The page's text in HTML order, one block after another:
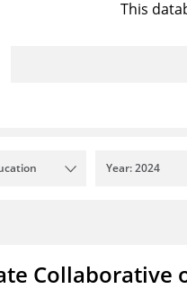
This
Year: 2024
Collaborative